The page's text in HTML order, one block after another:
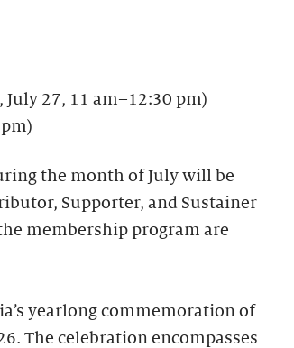
July 27, 11 am–12:30 pm)
the month of July will be
Supporter, and Sustainer
membership program are
yearlong commemoration of
The celebration encompasses